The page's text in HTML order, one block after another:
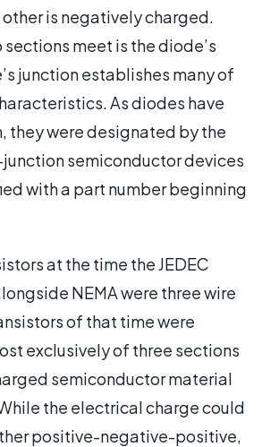
is negatively charged.
meet is the diode’s
junction establishes many of
As diodes have
they were designated by the
junction semiconductor devices
with a part number beginning
at the time the JEDEC
NEMA were three wire
of that time were
exclusively of three sections
semiconductor material
the electrical charge could
positive-negative-positive,